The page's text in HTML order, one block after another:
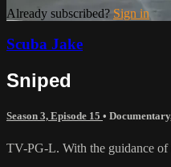
Already subscribed? Sign in
Scuba Jake
Sniped
Season 3, Episode 15 • Documentary
TV-PG-L. With the guidance of